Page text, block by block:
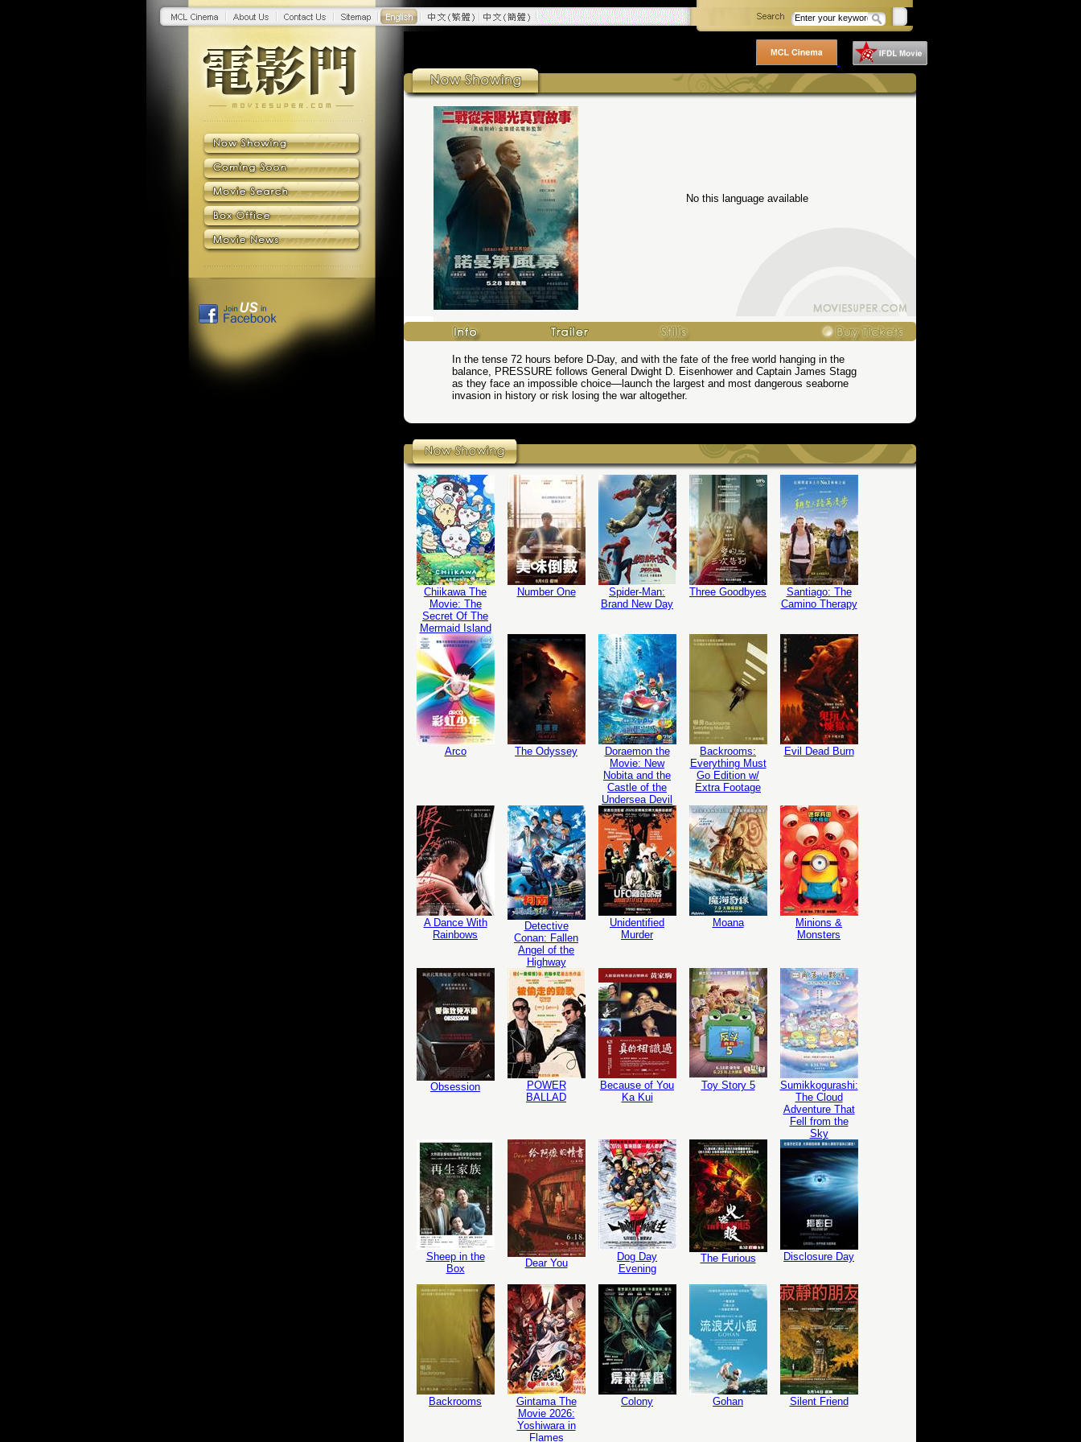
No this language available
In the tense 72 hours before D-Day, and with the fate of the free world hanging in the
balance, PRESSURE follows General Dwight D. Eisenhower and Captain James Stagg
as they face an impossible choice—launch the largest and most dangerous seaborne
invasion in history or risk losing the war altogether.
Chiikawa The
Movie: The
Secret Of The
Mermaid Island
Number One
Spider-Man:
Brand New Day
Three Goodbyes
Santiago: The
Camino Therapy
Arco The Odyssey
Doraemon the
Movie: New
Nobita and the
Castle of the
Undersea Devil
Backrooms:
Everything Must
Go Edition w/
Extra Footage
Evil Dead Burn
A Dance With
Rainbows
Detective
Conan: Fallen
Angel of the
Highway
Unidentified
Murder
Moana
Minions &
Monsters
Obsession
POWER
BALLAD
Because of You
Ka Kui
Toy Story 5
Sumikkogurashi:
The Cloud
Adventure That
Fell from the
Sky
Sheep in the
Box
Dear You
Dog Day
Evening
The Furious Disclosure Day
Backrooms
Gintama The
Movie 2026:
Yoshiwara in
Flames
Colony Gohan Silent Friend